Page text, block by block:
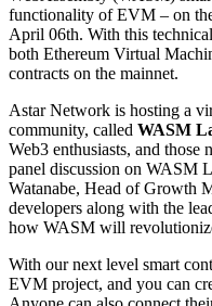
functionality of EVM – on
April 06th. With this
both Ethereum Virtual
contracts on the mainnet.
Astar Network is hosting a
community, called WASM
Web3 enthusiasts, and
panel discussion on WASM
Watanabe, Head of Growth
developers along with the
how WASM will
With our next level smart
EVM project, and you can